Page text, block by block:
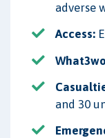
adverse
Access:
and 30